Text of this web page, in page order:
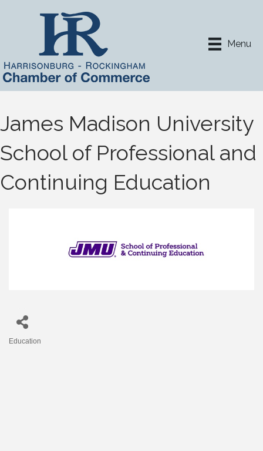
Menu
James Madison University
School of Professional and
Continuing Education
Education